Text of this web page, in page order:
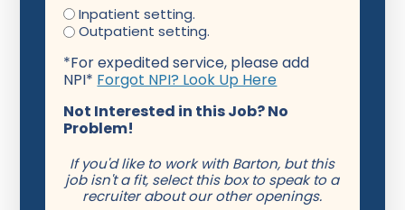
Inpatient setting.
Outpatient setting.
*For expedited service, please add
NPI* Forgot NPI? Look Up Here
Not Interested in this Job? No
Problem!
If you'd like to work with Barton, but this
job isn't a fit, select this box to speak to a
recruiter about our other openings.